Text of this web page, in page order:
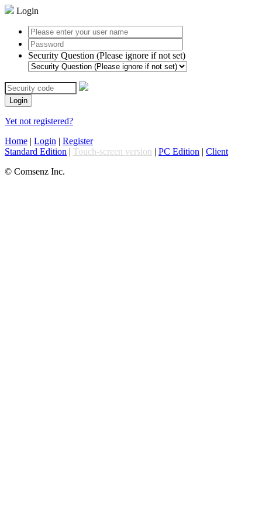
Login
Security Question (Please ignore if not set)
Login
Yet not registered?
Home | Login | Register
Standard Edition | Touch-screen version | PC Edition | Client
© Comsenz Inc.